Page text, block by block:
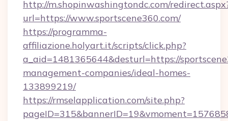
http://m.shopinwashingtondc.com/
url=https://www.sportscene360.com/
https://programma-
affiliazione.holyart.it/scripts/click.php?
a_aid=1481365644&desturl=https://
management-companies/ideal-homes-
133899219/
https://rmselapplication.com/site.php?